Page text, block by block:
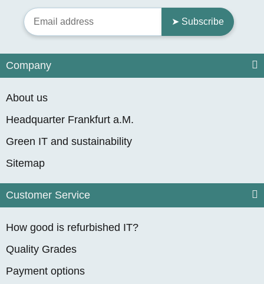
➤ Subscribe
Company
About us
Headquarter Frankfurt a.M.
Green IT and sustainability
Sitemap
Customer Service
How good is refurbished IT?
Quality Grades
Payment options